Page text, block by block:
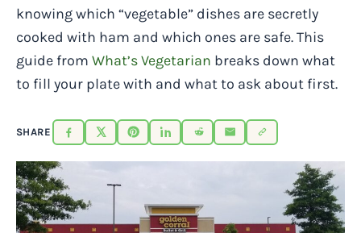
knowing which “vegetable” dishes are secretly
cooked with ham and which ones are safe. This
guide from What’s Vegetarian breaks down what
to fill your plate with and what to ask about first.
SHARE